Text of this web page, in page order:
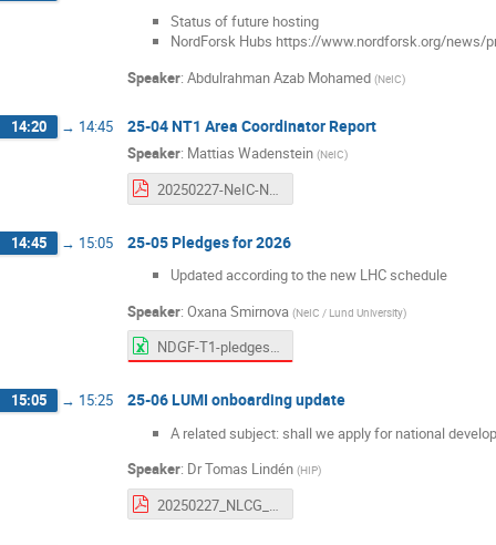
Status of future hosting
NordForsk Hubs https://www.nordforsk.org/news/
Speaker: Abdulrahman Azab Mohamed (NeIC)
14:20 → 14:45 25-04 NT1 Area Coordinator Report
Speaker: Mattias Wadenstein (NeIC)
20250227-NeIC-NT1-2024Q4-Status-Report.pdf
14:45 → 15:05 25-05 Pledges for 2026
Updated according to the new LHC schedule
Speaker: Oxana Smirnova (NeIC / Lund University)
NDGF-T1-pledges-internal-2021-2026-Feb25.xlsx
15:05 → 15:25 25-06 LUMI onboarding update
A related subject: shall we apply for national
Speaker: DrTomas Lindén (HIP)